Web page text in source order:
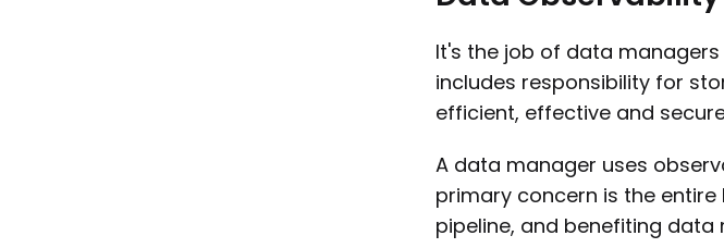
It's the job of data
includes responsibility for
efficient, effective and
A data manager uses
primary concern is the
pipeline, and benefiting data